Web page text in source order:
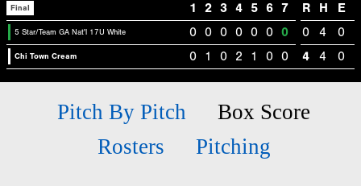
Final 1 2 3 4 5 6 7 R H E
5 Star/Team GA Nat'l 17U White 0 0 0 0 0 0 0 0 4 0
Chi Town Cream 0 1 0 2 1 0 0 4 4 0
Pitch By Pitch
Box Score
Rosters
Pitching